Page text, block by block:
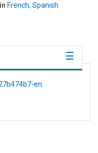
French, Spanish
en